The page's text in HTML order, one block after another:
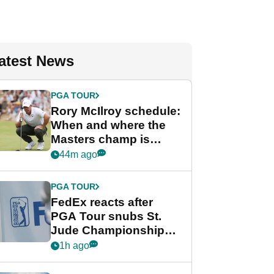
News
PGA TOUR
Rory McIlroy schedule:
When and where the
Masters champ is
playing next
44m ago
PGA TOUR
FedEx reacts after
PGA Tour snubs St.
Jude Championship
from new 2028
1h ago